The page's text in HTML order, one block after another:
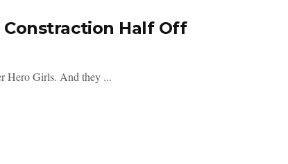
Constraction Half Off
Hero Girls. And they ...